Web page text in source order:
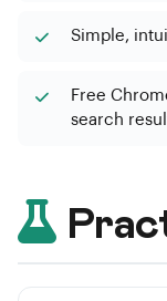
Simple,
Free
search